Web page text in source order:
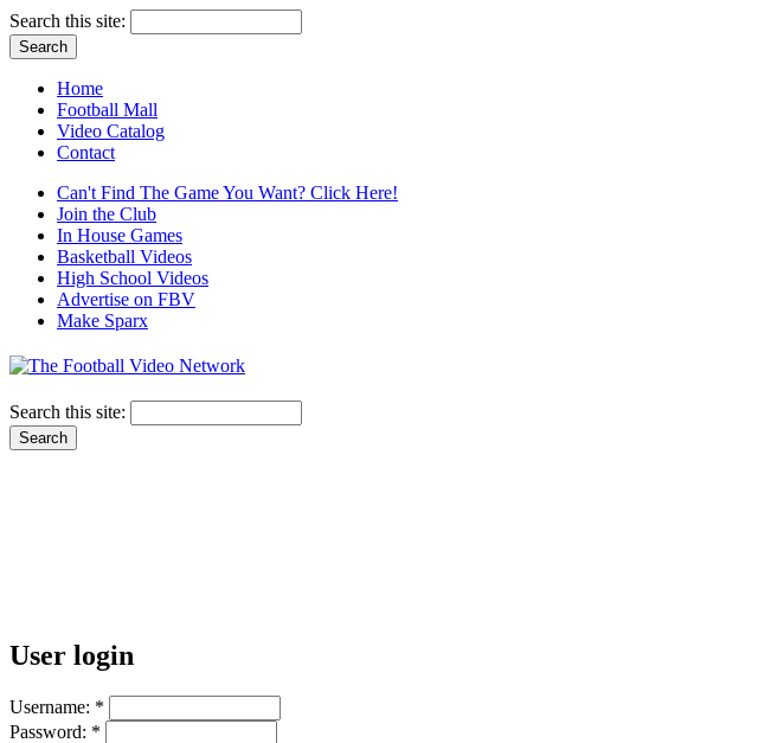
Search this site:
Home
Football Mall
Video Catalog
Contact
Can't Find The Game You Want? Click Here!
Join the Club
In House Games
Basketball Videos
High School Videos
Advertise on FBV
Make Sparx
Search this site:
User login
Username: *
Password: *